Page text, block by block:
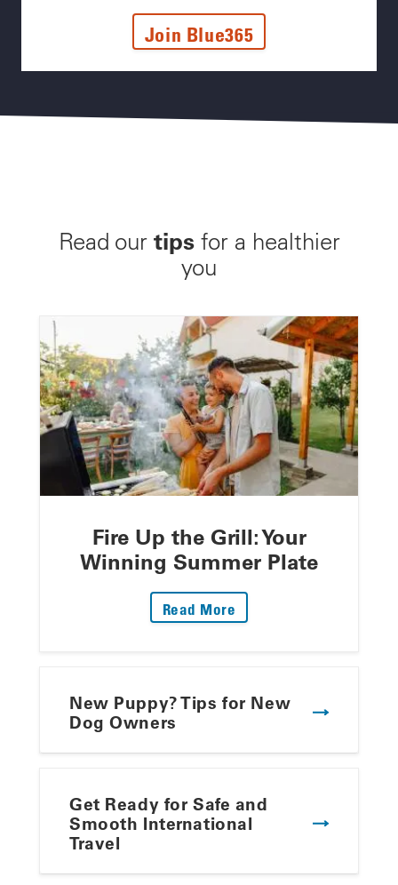
Join Blue365
Read our tipsfor a healthier
you
Fire Up the Grill: Your
Winning Summer Plate
Read More
New Puppy? Tips for New
Dog Owners
Get Ready for Safe and
Smooth International
Travel